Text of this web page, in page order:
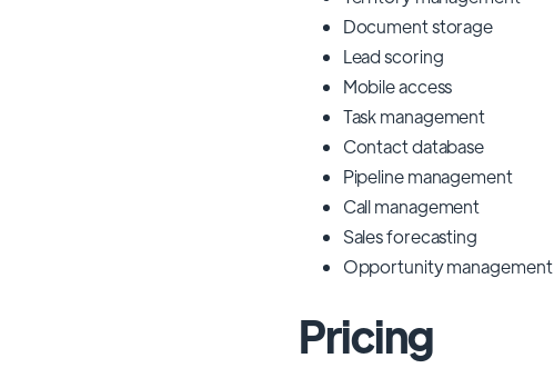
Document storage
Lead scoring
Mobile access
Task management
Contact database
Pipeline management
Call management
Sales forecasting
Opportunity management
Pricing